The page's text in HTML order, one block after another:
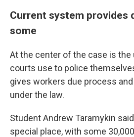
Current system provides
some
At the center of the case is
courts use to police
gives workers due process
under the law.
Student Andrew Taramykin
special place, with some